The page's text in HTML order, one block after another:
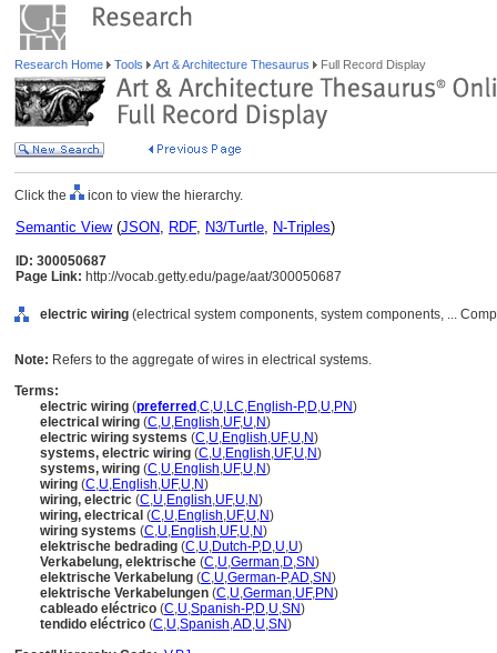
Research Home Tools Art & Architecture Thesaurus Full Record Display
Click the icon to view the hierarchy.
Semantic View(JSON, RDF, N3/Turtle, N-Triples)
ID: 300050687
Page Link: http://vocab.getty.edu/page/aat/300050687
electric wiring (electrical system components, system components, ...
Note: Refers to the aggregate of wires in electrical systems.
Terms:
electric wiring (preferred ,C,U,LC,English-P,D,U,PN)
electrical wiring (C,U,English,UF,U,N)
electric wiring systems (C,U,English,UF,U,N)
systems, electric wiring (C,U,English,UF,U,N)
systems, wiring (C,U,English,UF,U,N)
wiring (C,U,English,UF,U,N)
wiring, electric (C,U,English,UF,U,N)
wiring, electrical (C,U,English,UF,U,N)
wiring systems (C,U,English,UF,U,N)
elektrische bedrading (C,U,Dutch-P,D,U,U)
Verkabelung, elektrische (C,U,German,D,SN)
elektrische Verkabelung (C,U,German-P,AD,SN)
elektrische Verkabelungen (C,U,German,UF,PN)
cableado eléctrico (C,U,Spanish-P,D,U,SN)
tendido eléctrico (C,U,Spanish,AD,U,SN)